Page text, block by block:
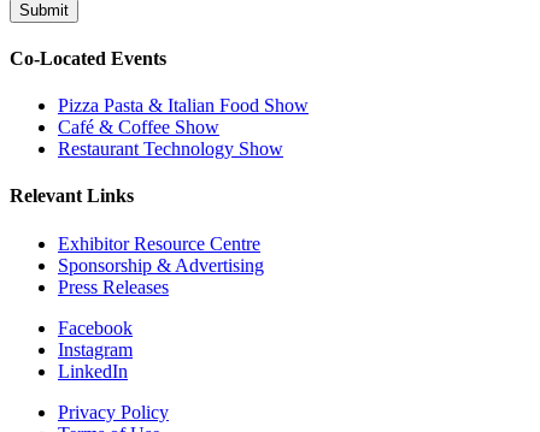
Submit
Co-Located Events
Pizza Pasta & Italian Food Show
Café & Coffee Show
Restaurant Technology Show
Relevant Links
Exhibitor Resource Centre
Sponsorship & Advertising
Press Releases
Facebook
Instagram
LinkedIn
Privacy Policy